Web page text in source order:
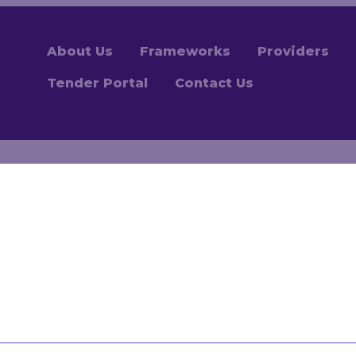
About Us Frameworks Providers
Tender Portal Contact Us